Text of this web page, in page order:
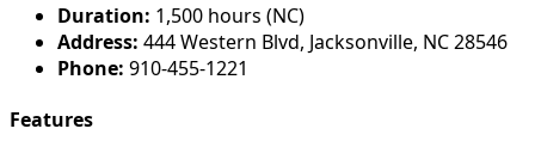
Duration: 1,500 hours (NC)
Address: 444 Western Blvd, Jacksonville, NC 28546
Phone: 910-455-1221
Features